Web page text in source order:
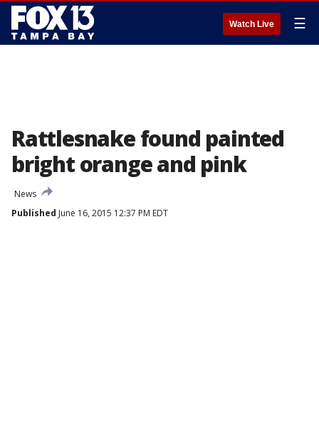
Watch Live ☰
Rattlesnake found painted
bright orange and pink
News
Published June 16, 2015 12:37 PM EDT